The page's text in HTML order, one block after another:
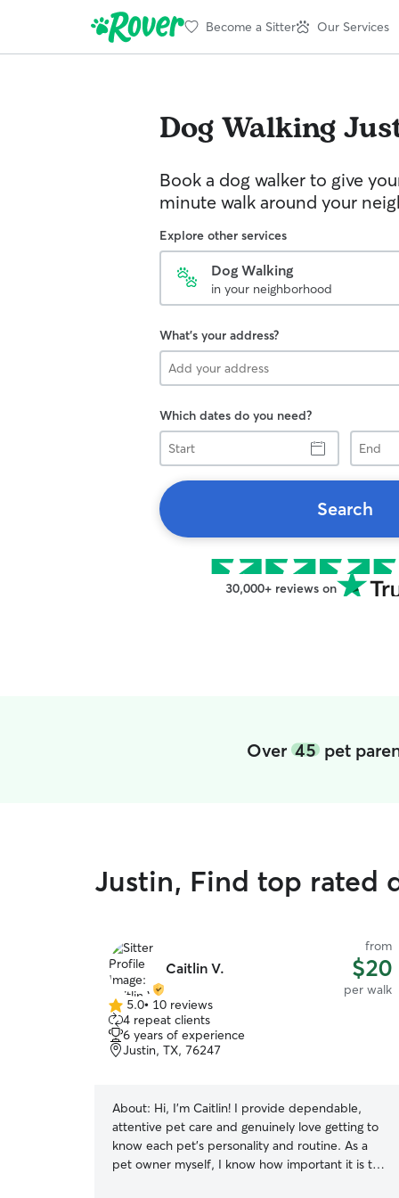
Become a Sitter Our Services
Dog Walking
Book a dog walker to give
minute walk around your
Explore other services
Dog Walking
in your neighborhood
What's your address?
Which dates do you need?
Start
End
Search
30,000+ reviews on
Over45 pet
Justin, Find top rated
Caitlin V.
from
$20
per walk
5.0
out
of
5
5.0• 10 reviews
4 repeat clients
6 years of experience
Justin, TX, 76247
About: Hi, I’m Caitlin! I provide dependable,
attentive pet care and genuinely love getting to
know each pet’s personality and routine. As a
pet owner myself, I know how important it is to